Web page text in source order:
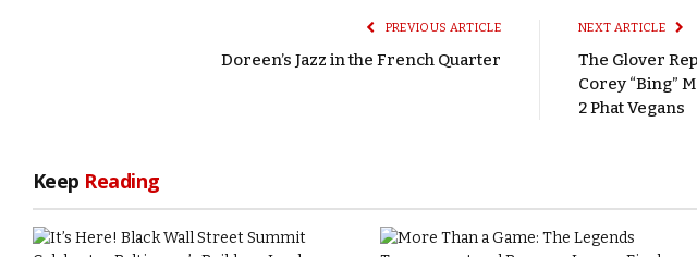
PREVIOUS ARTICLE
Doreen’s Jazz in the French Quarter
NEXT ARTICLE
The Glover
Corey “Bing”
2 Phat Vegans
Keep Reading